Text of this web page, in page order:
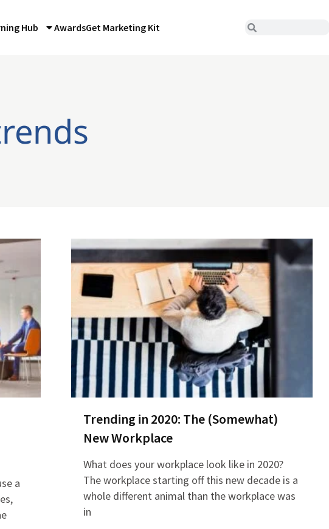
Hub AwardsGet Marketing Kit
a
Trending in 2020: The (Somewhat)
New Workplace
What does your workplace look like in 2020?
The workplace starting off this new decade is a
whole different animal than the workplace was
in